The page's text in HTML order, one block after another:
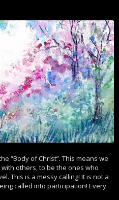
“Body of Christ”. This means we
others, to be the ones who
This is a messy calling! It is not a
called into participation! Every